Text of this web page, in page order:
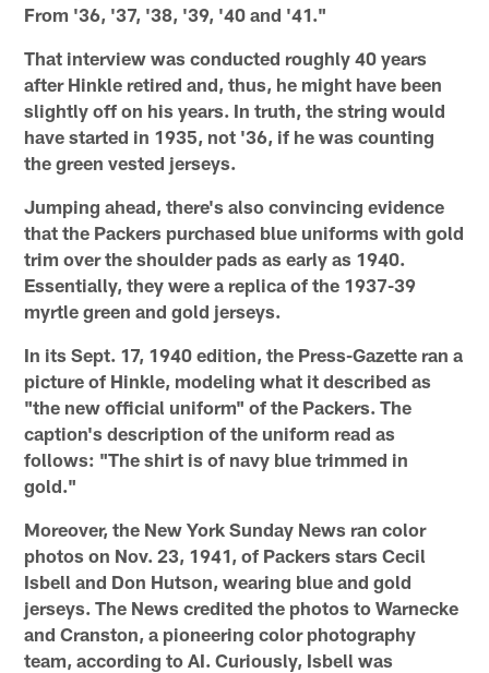
From '36, '37, '38, '39, '40 and '41."
That interview was conducted roughly 40 years
after Hinkle retired and, thus, he might have been
slightly off on his years. In truth, the string would
have started in 1935, not '36, if he was counting
the green vested jerseys.
Jumping ahead, there's also convincing evidence
that the Packers purchased blue uniforms with gold
trim over the shoulder pads as early as 1940.
Essentially, they were a replica of the 1937-39
myrtle green and gold jerseys.
In its Sept. 17, 1940 edition, the Press-Gazette ran a
picture of Hinkle, modeling what it described as
"the new official uniform" of the Packers. The
caption's description of the uniform read as
follows: "The shirt is of navy blue trimmed in
gold."
Moreover, the New York Sunday News ran color
photos on Nov. 23, 1941, of Packers stars Cecil
Isbell and Don Hutson, wearing blue and gold
jerseys. The News credited the photos to Warnecke
and Cranston, a pioneering color photography
team, according to AI. Curiously, Isbell was